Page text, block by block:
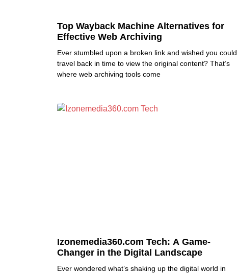
Top Wayback Machine Alternatives for
Effective Web Archiving
Ever stumbled upon a broken link and wished you could
travel back in time to view the original content? That’s
where web archiving tools come
Izonemedia360.com Tech: A Game-
Changer in the Digital Landscape
Ever wondered what’s shaking up the digital world in